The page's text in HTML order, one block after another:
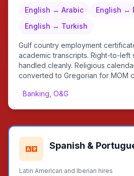
English ↔ Arabic
English ↔
English ↔ Turkish
Gulf country employment
academic transcripts. Right-to-left
handled cleanly. Religious
converted to Gregorian for MOM
Banking, O&G
Spanish &
Latin American and Iberian hires